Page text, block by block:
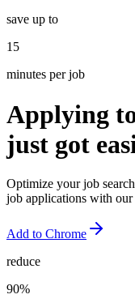
save up to
15
minutes per job
Applying
just got
Optimize your job
job applications with our
Add to Chrome
reduce
90%